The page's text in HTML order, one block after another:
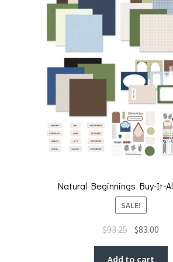
Natural Beginnings Buy-It-
SALE!
$93.25 Original
was:
$83.00
Add to cart